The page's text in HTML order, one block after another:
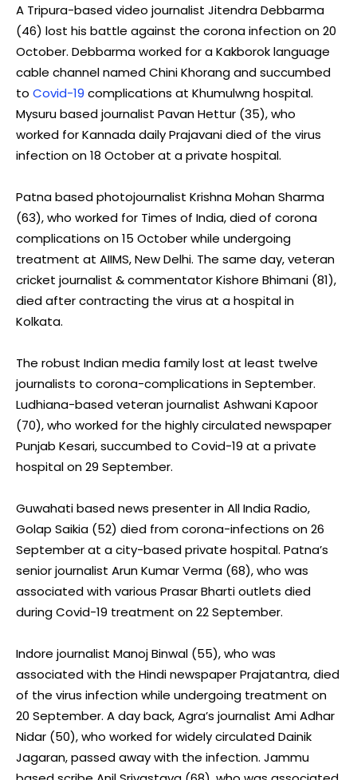
A Tripura-based video journalist Jitendra Debbarma
(46) lost his battle against the corona infection on 20
October. Debbarma worked for a Kakborok language
cable channel named Chini Khorang and succumbed
to Covid-19 complications at Khumulwng hospital.
Mysuru based journalist Pavan Hettur (35), who
worked for Kannada daily Prajavani died of the virus
infection on 18 October at a private hospital.
Patna based photojournalist Krishna Mohan Sharma
(63), who worked for Times of India, died of corona
complications on 15 October while undergoing
treatment at AIIMS, New Delhi. The same day, veteran
cricket journalist & commentator Kishore Bhimani (81),
died after contracting the virus at a hospital in
Kolkata.
The robust Indian media family lost at least twelve
journalists to corona-complications in September.
Ludhiana-based veteran journalist Ashwani Kapoor
(70), who worked for the highly circulated newspaper
Punjab Kesari, succumbed to Covid-19 at a private
hospital on 29 September.
Guwahati based news presenter in All India Radio,
Golap Saikia (52) died from corona-infections on 26
September at a city-based private hospital. Patna’s
senior journalist Arun Kumar Verma (68), who was
associated with various Prasar Bharti outlets died
during Covid-19 treatment on 22 September.
Indore journalist Manoj Binwal (55), who was
associated with the Hindi newspaper Prajatantra, died
of the virus infection while undergoing treatment on
20 September. A day back, Agra’s journalist Ami Adhar
Nidar (50), who worked for widely circulated Dainik
Jagaran, passed away with the infection. Jammu